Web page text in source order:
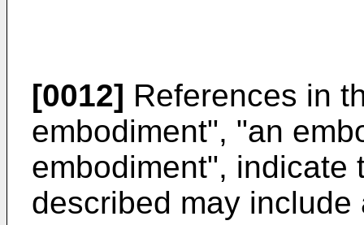
[0012] References in
embodiment", "an
embodiment", indicate
described may